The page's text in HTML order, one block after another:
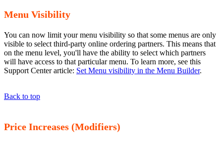
Menu Visibility
You can now limit your menu visibility so that some menus are only
visible to select third-party online ordering partners. This means that
on the menu level, you'll have the ability to select which partners
will have access to that particular menu. To learn more, see this
Support Center article: Set Menu visibility in the Menu Builder.
Back to top
Price Increases (Modifiers)